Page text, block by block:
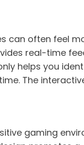
can often feel
real-time
helps you
The
gaming